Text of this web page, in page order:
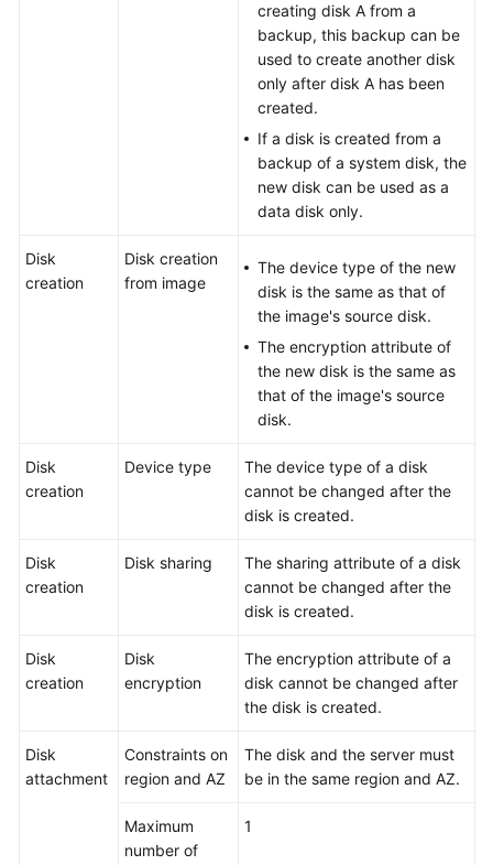
creating disk A from a
backup, this backup can be
used to create another disk
only after disk A has been
created.
If a disk is created from a
backup of a system disk, the
new disk can be used as a
data disk only.
Disk
creation
Disk creation
from image
The device type of the new
disk is the same as that of
the image's source disk.
The encryption attribute of
the new disk is the same as
that of the image's source
disk.
Disk
creation
Device type
The device type of a disk
cannot be changed after the
disk is created.
Disk
creation
Disk sharing
The sharing attribute of a disk
cannot be changed after the
disk is created.
Disk
creation
Disk
encryption
The encryption attribute of a
disk cannot be changed after
the disk is created.
Disk
attachment
Constraints on
region and AZ
The disk and the server must
be in the same region and AZ.
Maximum
number of
1